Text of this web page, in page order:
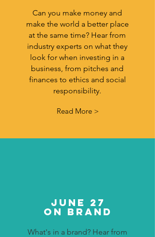
Can you make money and
make the world a better place
at the same time? Hear from
industry experts on what they
look for when investing in a
business, from pitches and
finances to ethics and social
responsibility.
Read More >
JUNE 27
ON Brand
What's in a brand? Hear from